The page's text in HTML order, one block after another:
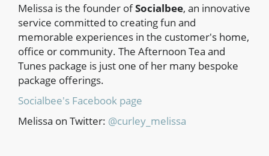
Melissa is the founder ofSocialbee, an innovative
service committed to creating fun and
memorable experiences in the customer's home,
office or community. The Afternoon Tea and
Tunes package is just one of her many bespoke
package offerings.
Socialbee's Facebook page
Melissa on Twitter: @curley_melissa